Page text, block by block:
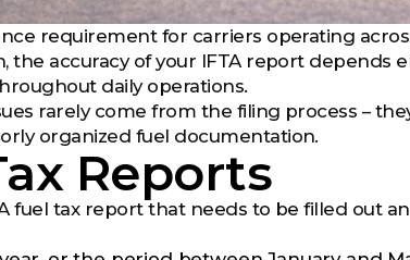
requirement for carriers operating
the accuracy of your IFTA report depends
daily operations.
rarely come from the filing process –
organized fuel documentation.
Reports
fuel tax report that needs to be filled out